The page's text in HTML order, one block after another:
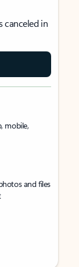
canceled in
mobile,
and files